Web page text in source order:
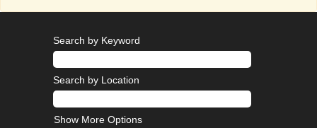
Search by Keyword
Search by Location
Show More Options